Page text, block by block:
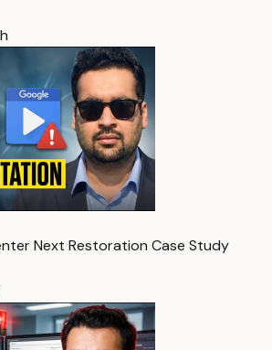
Next Restoration Case Study